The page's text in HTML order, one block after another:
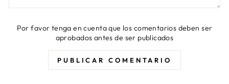
Por favor tenga en cuenta que los comentarios deben ser
aprobados antes de ser publicados
PUBLICAR COMENTARIO